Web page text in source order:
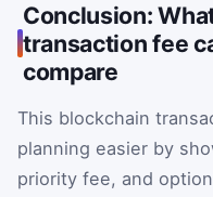
Conclusion:
transaction fee
compare
This blockchain
planning easier by
priority fee, and